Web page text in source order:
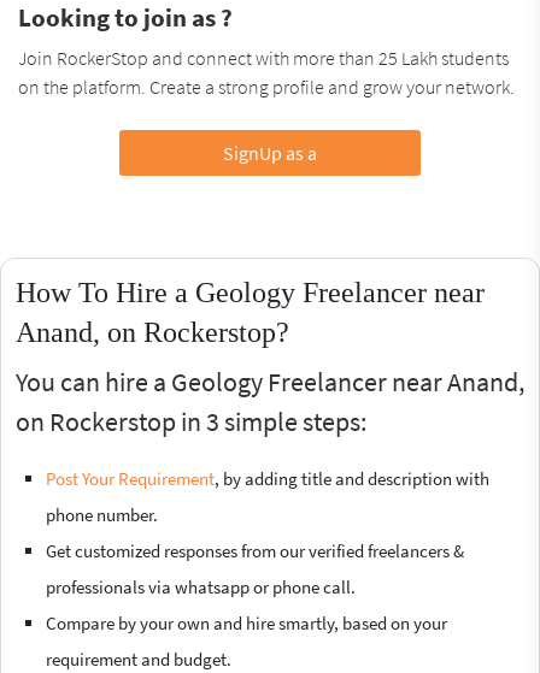
Looking to join as ?
Join RockerStop and connect with more than 25 Lakh students
on the platform. Create a strong profile and grow your network.
SignUp as a
How To Hire a Geology Freelancer near
Anand, on Rockerstop?
You can hire a Geology Freelancer near Anand,
on Rockerstop in 3 simple steps:
Post Your Requirement, by adding title and description with
phone number.
Get customized responses from our verified freelancers &
professionals via whatsapp or phone call.
Compare by your own and hire smartly, based on your
requirement and budget.